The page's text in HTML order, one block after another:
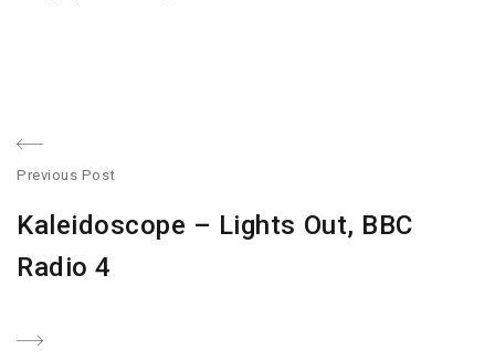
Post
navigation
Previous Post
post:
Kaleidoscope – Lights Out, BBC
Radio 4